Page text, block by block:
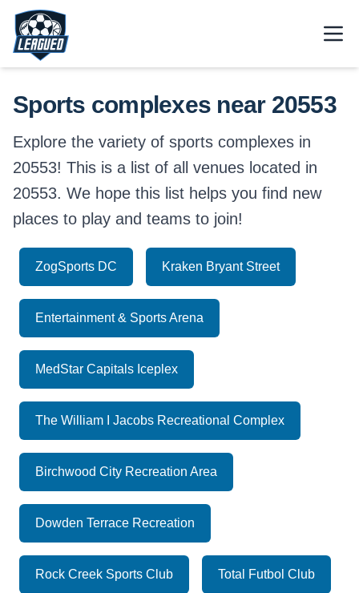
Skip to main content.
Return to Leagued homepage.
Sports complexes near 20553
Explore the variety of sports complexes in
20553! This is a list of all venues located in
20553. We hope this list helps you find new
places to play and teams to join!
ZogSports DC Kraken Bryant Street
Entertainment & Sports Arena
MedStar Capitals Iceplex
The William I Jacobs Recreational Complex
Birchwood City Recreation Area
Dowden Terrace Recreation
Rock Creek Sports Club Total Futbol Club